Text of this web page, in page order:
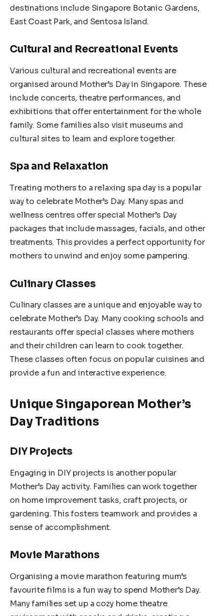
destinations include Singapore Botanic Gardens,
East Coast Park, and Sentosa Island.
Cultural and Recreational Events
Various cultural and recreational events are
organised around Mother’s Day in Singapore. These
include concerts, theatre performances, and
exhibitions that offer entertainment for the whole
family. Some families also visit museums and
cultural sites to learn and explore together.
Spa and Relaxation
Treating mothers to a relaxing spa day is a popular
way to celebrate Mother’s Day. Many spas and
wellness centres offer special Mother’s Day
packages that include massages, facials, and other
treatments. This provides a perfect opportunity for
mothers to unwind and enjoy some pampering.
Culinary Classes
Culinary classes are a unique and enjoyable way to
celebrate Mother’s Day. Many cooking schools and
restaurants offer special classes where mothers
and their children can learn to cook together.
These classes often focus on popular cuisines and
provide a fun and interactive experience.
Unique Singaporean Mother’s
Day Traditions
DIY Projects
Engaging in DIY projects is another popular
Mother’s Day activity. Families can work together
on home improvement tasks, craft projects, or
gardening. This fosters teamwork and provides a
sense of accomplishment.
Movie Marathons
Organising a movie marathon featuring mum’s
favourite films is a fun way to spend Mother’s Day.
Many families set up a cozy home theatre